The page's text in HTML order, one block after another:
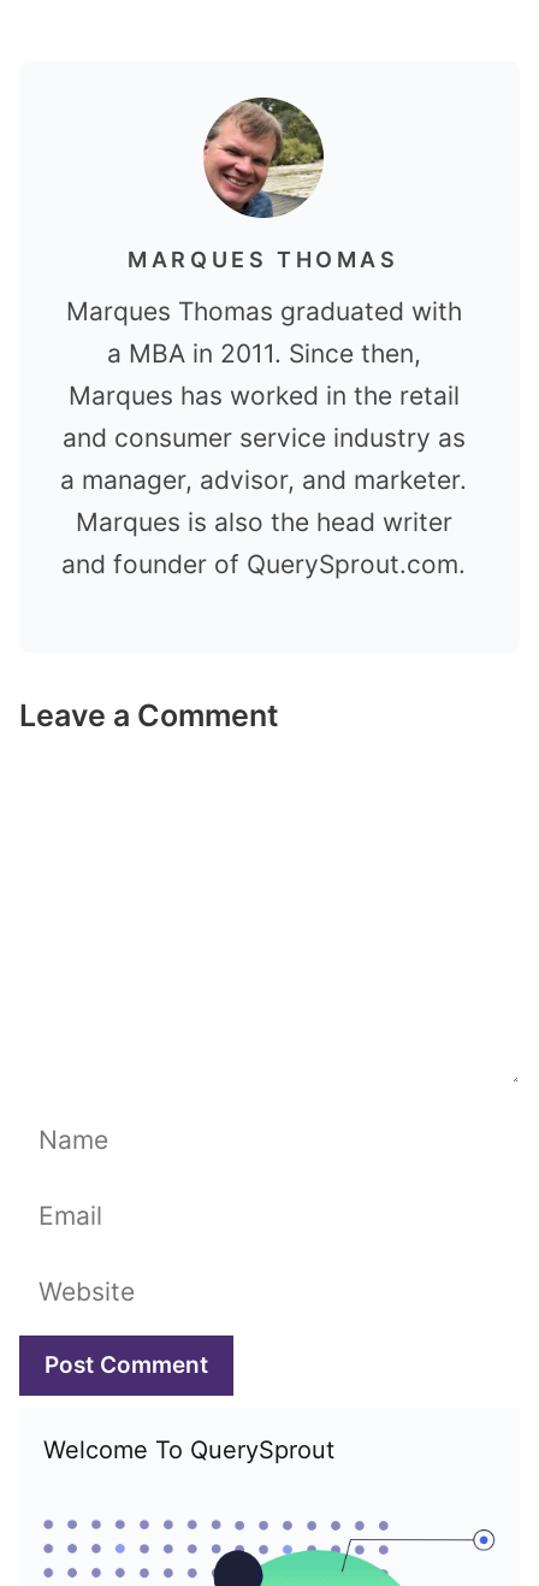
MARQUES THOMAS
Marques Thomas graduated with
a MBA in 2011. Since then,
Marques has worked in the retail
and consumer service industry as
a manager, advisor, and marketer.
Marques is also the head writer
and founder of QuerySprout.com.
Leave a Comment
Name
Email
Website
Welcome To QuerySprout